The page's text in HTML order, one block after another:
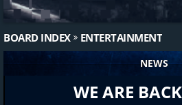
BOARD INDEX ENTERTAINMENT
NEWS
WE ARE